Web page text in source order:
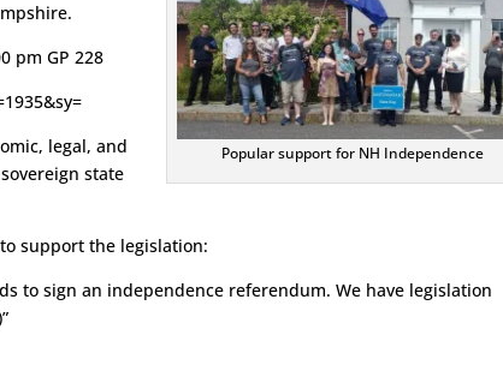
Popular support for NH Independence
pm GP 228
legal, and
state
support the legislation:
to sign an independence referendum. We have legislation